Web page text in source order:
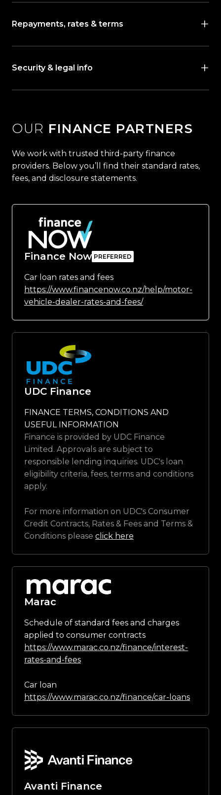
Repayments, rates & terms
Security & legal info
OUR FINANCE PARTNERS
We work with trusted third-party finance
providers. Below you’ll find their standard rates,
fees, and disclosure statements.
Finance Now
Car loan rates and fees
https://www.financenow.co.nz/help/motor-
vehicle-dealer-rates-and-fees/
UDC Finance
FINANCE TERMS, CONDITIONS AND
USEFUL INFORMATION
Finance is provided by UDC Finance
Limited. Approvals are subject to
responsible lending inquiries. UDC's loan
eligibility criteria, fees, terms and conditions
apply.
For more information on UDC's Consumer
Credit Contracts, Rates & Fees and Terms &
Conditions please click here
Marac
Schedule of standard fees and charges
applied to consumer contracts
https://www.marac.co.nz/finance/interest-
rates-and-fees
Car loan
https://www.marac.co.nz/finance/car-loans
Avanti Finance